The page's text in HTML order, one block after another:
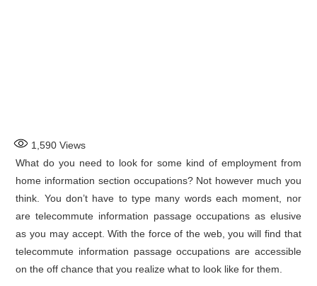
1,590 Views
What do you need to look for some kind of employment from
home information section occupations? Not however much you
think. You don’t have to type many words each moment, nor
are telecommute information passage occupations as elusive
as you may accept. With the force of the web, you will find that
telecommute information passage occupations are accessible
on the off chance that you realize what to look like for them.